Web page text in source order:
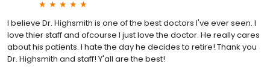
I believe Dr. Highsmith is one of the best doctors I've ever seen. I
love thier staff and ofcourse I just love the doctor. He really cares
about his patients. I hate the day he decides to retire! Thank you
Dr. Highsmith and staff! Y'all are the best!